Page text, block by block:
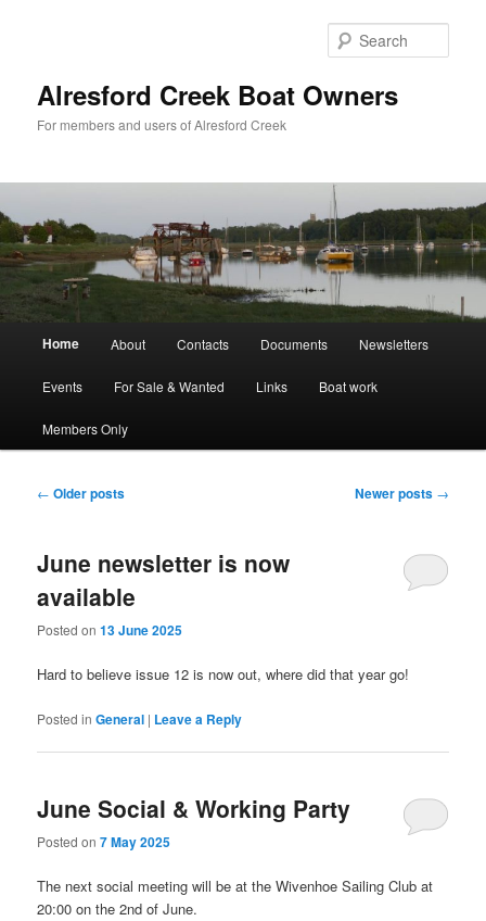
Alresford Creek Boat Owners
For members and users of Alresford Creek
Home About Contacts Documents Newsletters
Events For Sale & Wanted Links Boat work
Members Only
Post
← Older posts Newer posts →
June newsletter is now
available
Posted on13 June 2025
Hard to believe issue 12 is now out, where did that year go!
Posted in General | Leave a Reply
June Social & Working Party
Posted on7 May 2025
The next social meeting will be at the Wivenhoe Sailing Club at
20:00 on the 2nd of June.